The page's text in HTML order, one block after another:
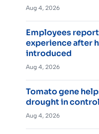
Aug 4, 2026
Employees
experience after
introduced
Aug 4, 2026
Tomato gene
drought in
Aug 4, 2026